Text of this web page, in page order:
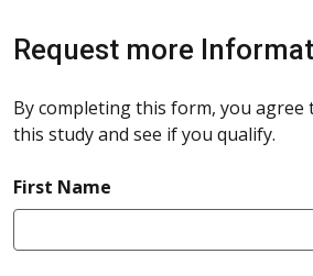
Request more
By completing this form, you
this study and see if you qualify.
First Name